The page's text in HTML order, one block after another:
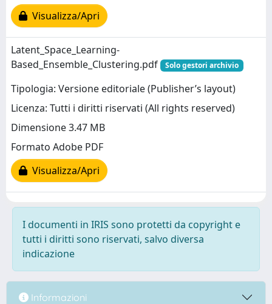
Visualizza/Apri
Latent_Space_Learning-
Based_Ensemble_Clustering.pdf
Solo gestori archivio
Tipologia: Versione editoriale (Publisher’s layout)
Licenza: Tutti i diritti riservati (All rights reserved)
Dimensione 3.47 MB
Formato Adobe PDF
Visualizza/Apri
I documenti in IRIS sono protetti da copyright e
tutti i diritti sono riservati, salvo diversa
indicazione
Informazioni